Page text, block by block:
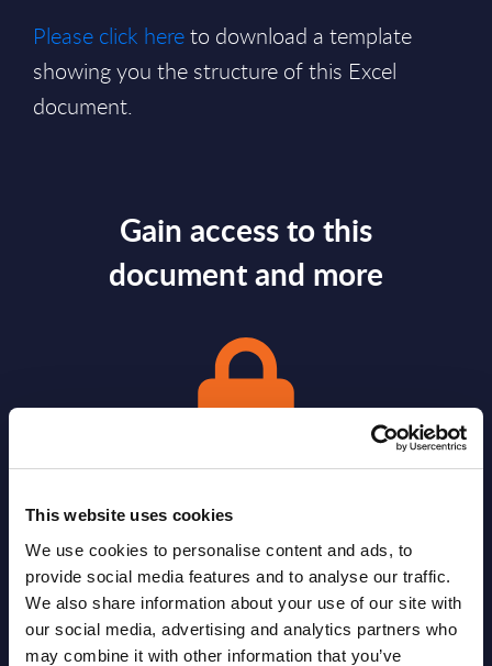
This website uses cookies
We use cookies to personalise content and ads, to
provide social media features and to analyse our traffic.
We also share information about your use of our site with
our social media, advertising and analytics partners who
may combine it with other information that you’ve
Please click hereto download a template
showing you the structure of this Excel
document.
Gain access to this
document and more
Gain Access
Already have access?Log in.